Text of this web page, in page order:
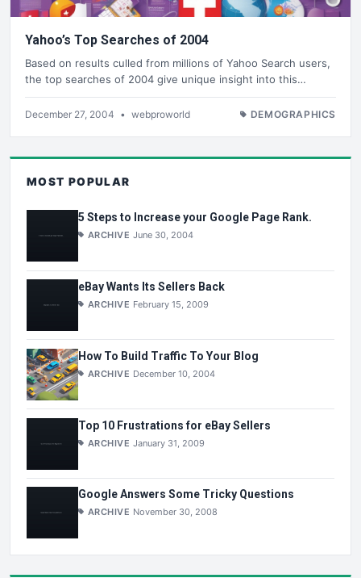
Yahoo’s Top Searches of 2004
Based on results culled from millions of Yahoo Search users,
the top searches of 2004 give unique insight into this…
December 27, 2004 • webproworld DEMOGRAPHICS
MOST POPULAR
5 Steps to Increase your Google Page Rank.
ARCHIVE June 30, 2004
eBay Wants Its Sellers Back
ARCHIVE February 15, 2009
How To Build Traffic To Your Blog
ARCHIVE December 10, 2004
Top 10 Frustrations for eBay Sellers
ARCHIVE January 31, 2009
Google Answers Some Tricky Questions
ARCHIVE November 30, 2008